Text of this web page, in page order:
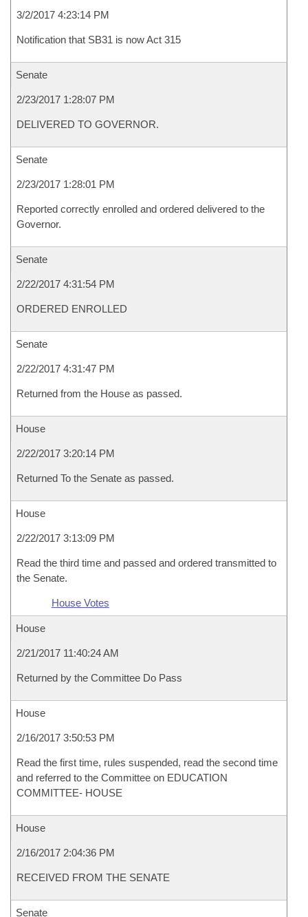
3/2/2017 4:23:14 PM
Notification that SB31 is now Act 315
Senate
2/23/2017 1:28:07 PM
DELIVERED TO GOVERNOR.
Senate
2/23/2017 1:28:01 PM
Reported correctly enrolled and ordered delivered to the
Governor.
Senate
2/22/2017 4:31:54 PM
ORDERED ENROLLED
Senate
2/22/2017 4:31:47 PM
Returned from the House as passed.
House
2/22/2017 3:20:14 PM
Returned To the Senate as passed.
House
2/22/2017 3:13:09 PM
Read the third time and passed and ordered transmitted to
the Senate.
House Votes
House
2/21/2017 11:40:24 AM
Returned by the Committee Do Pass
House
2/16/2017 3:50:53 PM
Read the first time, rules suspended, read the second time
and referred to the Committee on EDUCATION
COMMITTEE- HOUSE
House
2/16/2017 2:04:36 PM
RECEIVED FROM THE SENATE
Senate